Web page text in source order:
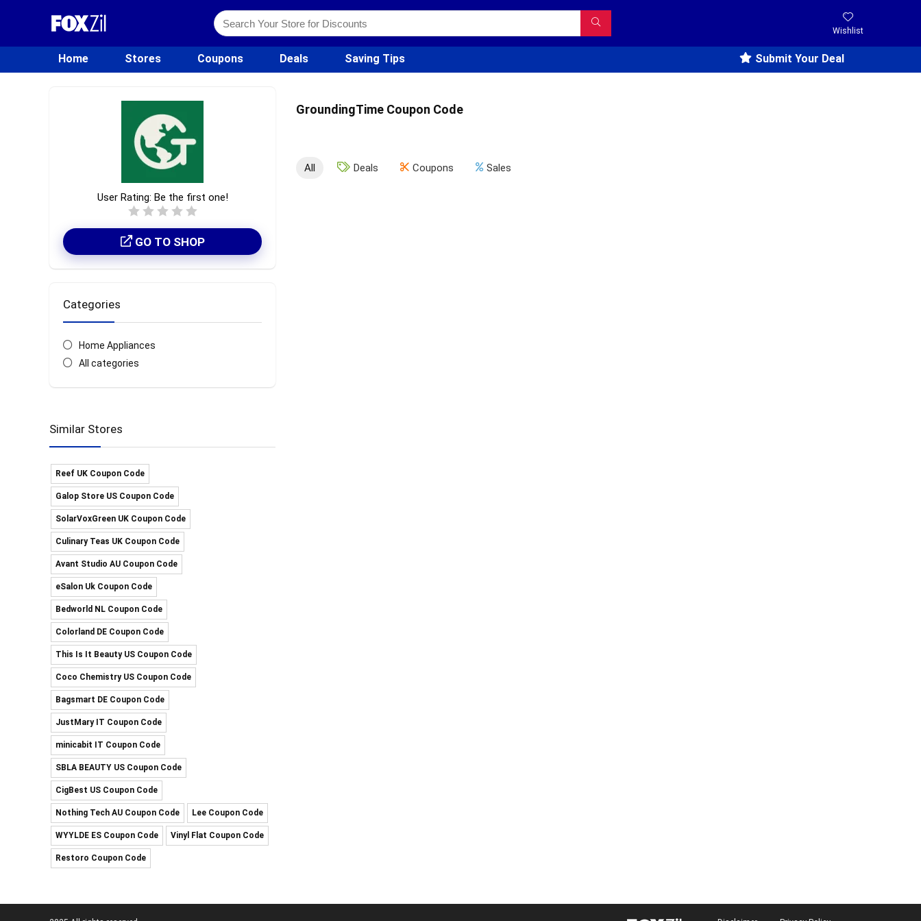
Wishlist
Home Stores Coupons Deals Saving Tips Submit Your Deal
GroundingTime Coupon Code
User Rating: Be the first one!
GO TO SHOP
Categories
Home Appliances
All categories
All Deals Coupons Sales
Similar Stores
Reef UK Coupon Code
Galop Store US Coupon Code
SolarVoxGreen UK Coupon Code
Culinary Teas UK Coupon Code
Avant Studio AU Coupon Code
eSalon Uk Coupon Code
Bedworld NL Coupon Code
Colorland DE Coupon Code
This Is It Beauty US Coupon Code
Coco Chemistry US Coupon Code
Bagsmart DE Coupon Code
JustMary IT Coupon Code
minicabit IT Coupon Code
SBLA BEAUTY US Coupon Code
CigBest US Coupon Code
Nothing Tech AU Coupon Code Lee Coupon Code
WYYLDE ES Coupon Code Vinyl Flat Coupon Code
Restoro Coupon Code